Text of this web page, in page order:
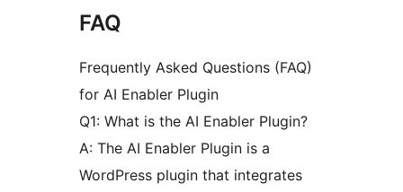
FAQ
Frequently Asked Questions (FAQ)
for AI Enabler Plugin
Q1: What is the AI Enabler Plugin?
A: The AI Enabler Plugin is a
WordPress plugin that integrates